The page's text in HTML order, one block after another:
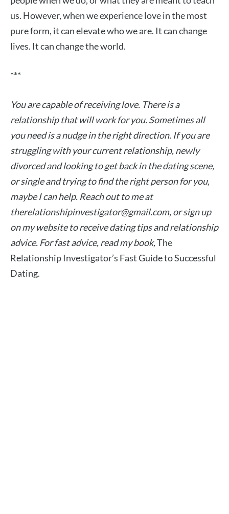
us. However, when we experience love in the most
pure form, it can elevate who we are. It can change
lives. It can change the world.
***
You are capable of receiving love. There is a
relationship that will work for you. Sometimes all
you need is a nudge in the right direction. If you are
struggling with your current relationship, newly
divorced and looking to get back in the dating scene,
or single and trying to find the right person for you,
maybe I can help. Reach out to me at
therelationshipinvestigator@gmail.com, or sign up
on my website to receive dating tips and relationship
advice. For fast advice, read my book,The
Relationship Investigator’s Fast Guide to Successful
Dating.